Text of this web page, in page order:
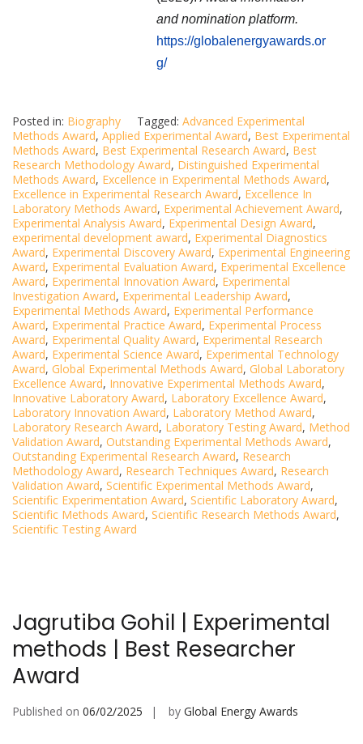
and nomination platform.
https://globalenergyawards.or
g/
Posted in: Biography Tagged: Advanced Experimental
Methods Award, Applied Experimental Award, Best Experimental
Methods Award, Best Experimental Research Award, Best
Research Methodology Award, Distinguished Experimental
Methods Award, Excellence in Experimental Methods Award,
Excellence in Experimental Research Award, Excellence In
Laboratory Methods Award, Experimental Achievement Award,
Experimental Analysis Award, Experimental Design Award,
experimental development award, Experimental Diagnostics
Award, Experimental Discovery Award, Experimental Engineering
Award, Experimental Evaluation Award, Experimental Excellence
Award, Experimental Innovation Award, Experimental
Investigation Award, Experimental Leadership Award,
Experimental Methods Award, Experimental Performance
Award, Experimental Practice Award, Experimental Process
Award, Experimental Quality Award, Experimental Research
Award, Experimental Science Award, Experimental Technology
Award, Global Experimental Methods Award, Global Laboratory
Excellence Award, Innovative Experimental Methods Award,
Innovative Laboratory Award, Laboratory Excellence Award,
Laboratory Innovation Award, Laboratory Method Award,
Laboratory Research Award, Laboratory Testing Award, Method
Validation Award, Outstanding Experimental Methods Award,
Outstanding Experimental Research Award, Research
Methodology Award, Research Techniques Award, Research
Validation Award, Scientific Experimental Methods Award,
Scientific Experimentation Award, Scientific Laboratory Award,
Scientific Methods Award, Scientific Research Methods Award,
Scientific Testing Award
Jagrutiba Gohil | Experimental
methods | Best Researcher
Award
Published on 06/02/2025 by Global Energy Awards